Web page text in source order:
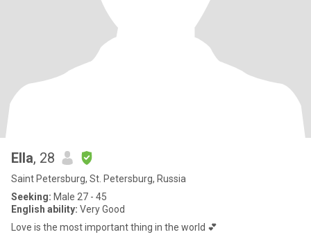
Ella, 28
Saint Petersburg, St. Petersburg, Russia
Seeking: Male 27 - 45
English ability: Very Good
Love is the most important thing in the world 💕